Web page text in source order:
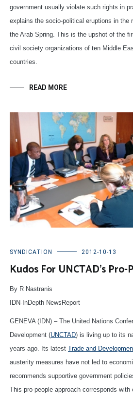
government usually violate such rights in
explains the socio-political eruptions in the
the Arab Spring. This is the upshot of the
civil society organizations of ten Middle
countries.
READ MORE
SYNDICATION 2012-10-13
Kudos For UNCTAD’s
By R Nastranis
IDN-InDepth NewsReport
GENEVA (IDN) – The United Nations
Development (UNCTAD) is living up to its
years ago. Its latest Trade and
austerity measures have not led to
recommends supportive government
This pro-people approach corresponds with